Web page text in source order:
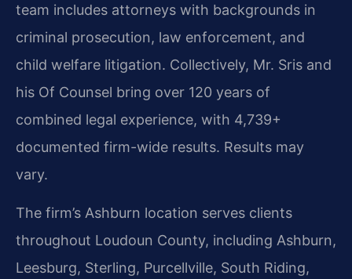
team includes attorneys with backgrounds in
criminal prosecution, law enforcement, and
child welfare litigation. Collectively, Mr. Sris and
his Of Counsel bring over 120 years of
combined legal experience, with 4,739+
documented firm-wide results. Results may
vary.
The firm’s Ashburn location serves clients
throughout Loudoun County, including Ashburn,
Leesburg, Sterling, Purcellville, South Riding,